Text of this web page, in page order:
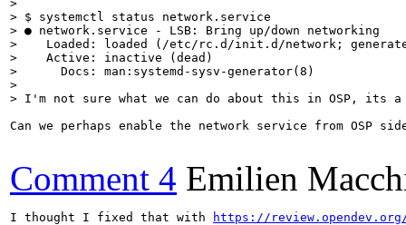
>
> $ systemctl status network.service
> ● network.service - LSB: Bring up/down networking
>    Loaded: loaded (/etc/rc.d/init.d/network;
>    Active: inactive (dead)
>      Docs: man:systemd-sysv-generator(8)
>
> I'm not sure what we can do about this in OSP, its a
Can we perhaps enable the network service from OSP
Comment 4 Emilien
I thought I fixed that with https://review.opendev.org/